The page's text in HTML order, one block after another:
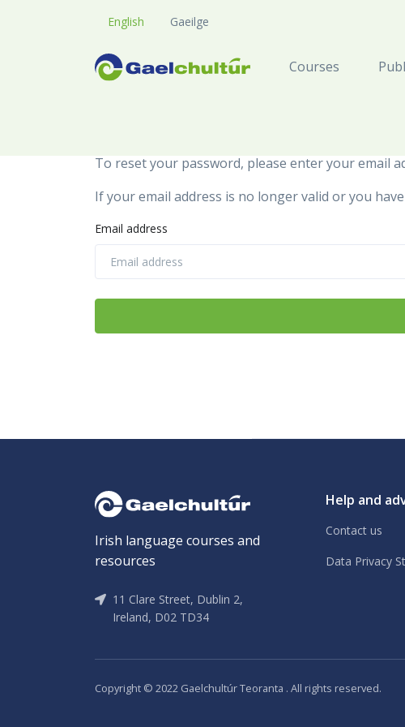
English Gaeilge
Courses
To reset your password, please enter your email
If your email address is no longer valid or you
Email address
Irish language courses and
resources
11 Clare Street, Dublin 2,
Ireland, D02 TD34
Help and
Contact us
Data Privacy
Copyright © 2022 Gaelchultúr Teoranta . All rights reserved.